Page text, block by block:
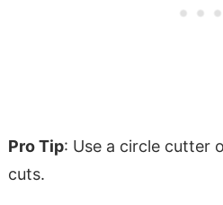
Pro Tip: Use a circle cutter
cuts.